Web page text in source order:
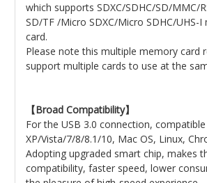
which supports SDXC/SDHC/SD/MMC/
SD/TF /Micro SDXC/Micro SDHC/UHS-
card.
Please note this multiple memory card
support multiple cards to use at the
【Broad Compatibility】
For the USB 3.0 connection,
XP/Vista/7/8/8.1/10, Mac OS, Linux,
Adopting upgraded smart chip, makes
compatibility, faster speed, lower